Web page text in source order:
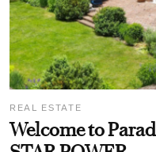
REAL ESTATE
Welcome to